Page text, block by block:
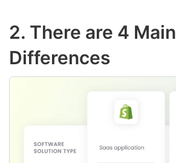
2. There are 4 Main
Differences